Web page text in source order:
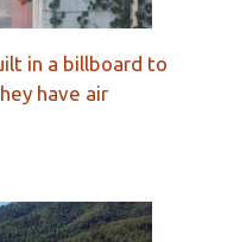
in a billboard to
have air